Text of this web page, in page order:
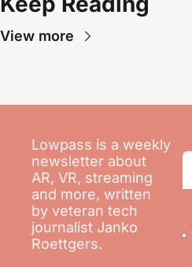
View more
Lowpass is a weekly
newsletter about
AR, VR, streaming
and more, written
by veteran tech
journalist Janko
Roettgers.